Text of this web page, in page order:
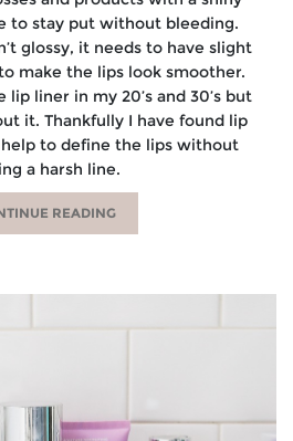
to stay put without bleeding.
glossy, it needs to have slight
make the lips look smoother.
lip liner in my 20’s and 30’s but
it. Thankfully I have found lip
to define the lips without
a harsh line.
READING